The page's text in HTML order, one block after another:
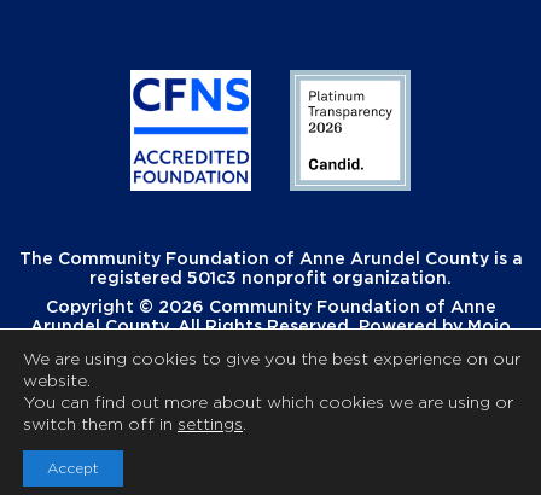
The Community Foundation of Anne Arundel County is a
registered 501c3 nonprofit organization.
Copyright © 2026 Community Foundation of Anne
Arundel County. All Rights Reserved. Powered byMojo
We are using cookies to give you the best experience on our
website.
You can find out more about which cookies we are using or
switch them off in settings
Accept